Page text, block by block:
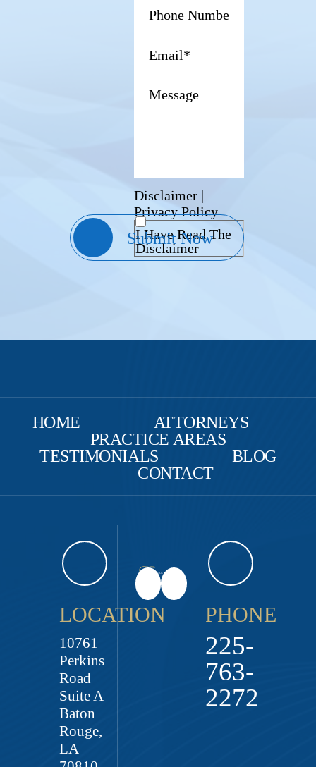
Disclaimer|
Privacy Policy
I Have Read The
Disclaimer
HOME
ATTORNEYS
PRACTICE AREAS
TESTIMONIALS
BLOG
CONTACT
LOCATION
10761
Perkins
Road
Suite A
Baton
Rouge,
LA
PHONE
225-
763-
2272